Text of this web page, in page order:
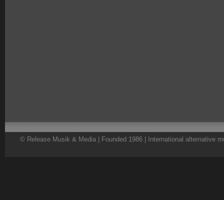
© Release Musik & Media | Founded 1986 | International alternative